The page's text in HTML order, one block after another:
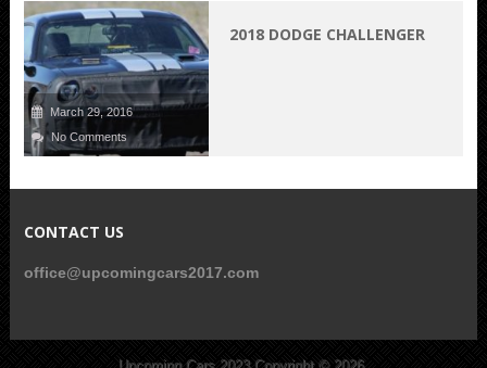
March 29, 2016
No Comments
2018 DODGE CHALLENGER
CONTACT US
office@upcomingcars2017.com